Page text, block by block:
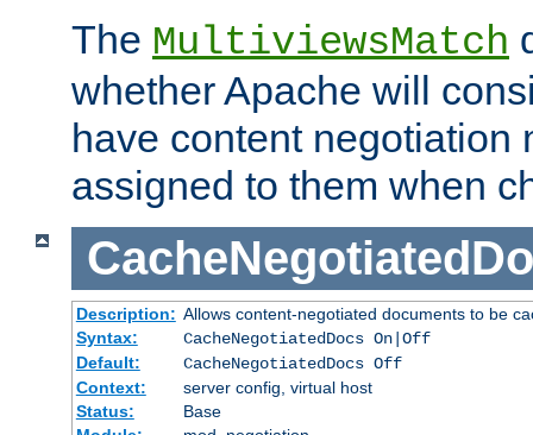
The MultiviewsMatch
whether Apache will
have content negotiation
assigned to them when
Description: Allows content-negotiated documents to be
Syntax:
CacheNegotiatedDocs On|Off
Default:
CacheNegotiatedDocs Off
Context:
server config, virtual host
Status:
Base